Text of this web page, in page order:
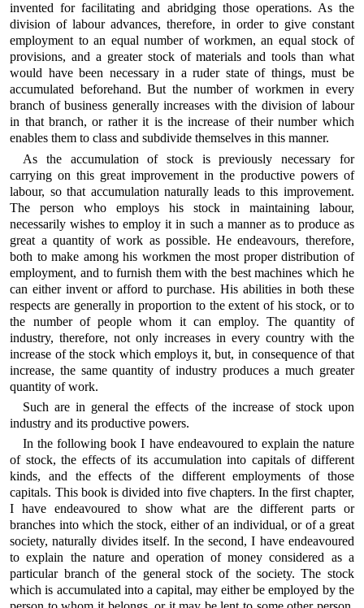
invented for facilitating and abridging those operations. As the
division of labour advances, therefore, in order to give constant
employment to an equal number of workmen, an equal stock of
provisions, and a greater stock of materials and tools than what
would have been necessary in a ruder state of things, must be
accumulated beforehand. But the number of workmen in every
branch of business generally increases with the division of labour
in that branch, or rather it is the increase of their number which
enables them to class and subdivide themselves in this manner.
As the accumulation of stock is previously necessary for
carrying on this great improvement in the productive powers of
labour, so that accumulation naturally leads to this improvement.
The person who employs his stock in maintaining labour,
necessarily wishes to employ it in such a manner as to produce as
great a quantity of work as possible. He endeavours, therefore,
both to make among his workmen the most proper distribution of
employment, and to furnish them with the best machines which he
can either invent or afford to purchase. His abilities in both these
respects are generally in proportion to the extent of his stock, or to
the number of people whom it can employ. The quantity of
industry, therefore, not only increases in every country with the
increase of the stock which employs it, but, in consequence of that
increase, the same quantity of industry produces a much greater
quantity of work.
Such are in general the effects of the increase of stock upon
industry and its productive powers.
In the following book I have endeavoured to explain the nature
of stock, the effects of its accumulation into capitals of different
kinds, and the effects of the different employments of those
capitals. This book is divided into five chapters. In the first chapter,
I have endeavoured to show what are the different parts or
branches into which the stock, either of an individual, or of a great
society, naturally divides itself. In the second, I have endeavoured
to explain the nature and operation of money considered as a
particular branch of the general stock of the society. The stock
which is accumulated into a capital, may either be employed by the